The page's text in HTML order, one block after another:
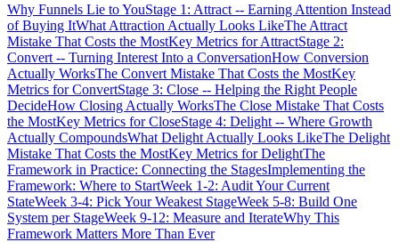
Why Funnels Lie to YouStage 1: Attract -- Earning Attention Instead
of Buying ItWhat Attraction Actually Looks LikeThe Attract
Mistake That Costs the MostKey Metrics for AttractStage 2:
Convert -- Turning Interest Into a ConversationHow Conversion
Actually WorksThe Convert Mistake That Costs the MostKey
Metrics for ConvertStage 3: Close -- Helping the Right People
DecideHow Closing Actually WorksThe Close Mistake That Costs
the MostKey Metrics for CloseStage 4: Delight -- Where Growth
Actually CompoundsWhat Delight Actually Looks LikeThe Delight
Mistake That Costs the MostKey Metrics for DelightThe
Framework in Practice: Connecting the StagesImplementing the
Framework: Where to StartWeek 1-2: Audit Your Current
StateWeek 3-4: Pick Your Weakest StageWeek 5-8: Build One
System per StageWeek 9-12: Measure and IterateWhy This
Framework Matters More Than Ever